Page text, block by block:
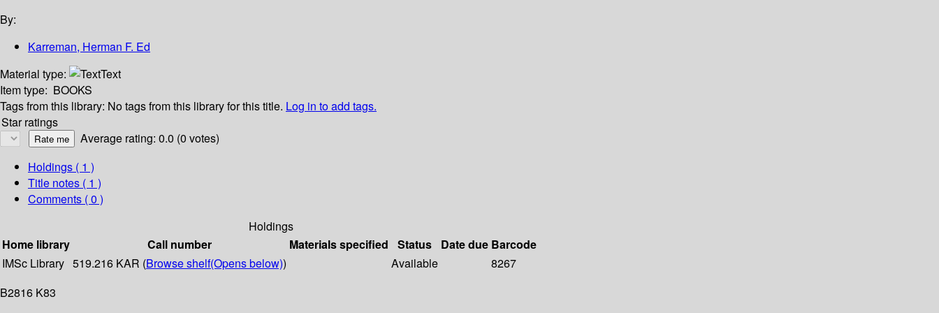
By:
Karreman, Herman F. Ed
Material type:
Text
Item type: BOOKS
Tags from this library: No tags from this library for this title. Log in to add tags.
Star ratings
Average rating: 0.0 (0 votes)
Holdings ( 1 )
Title notes ( 1 )
Comments ( 0 )
Holdings
Home library
Call number Materials specified Status Date due Barcode
IMSc Library 519.216 KAR (Browse shelf(Opens below)) Available
8267
B2816 K83